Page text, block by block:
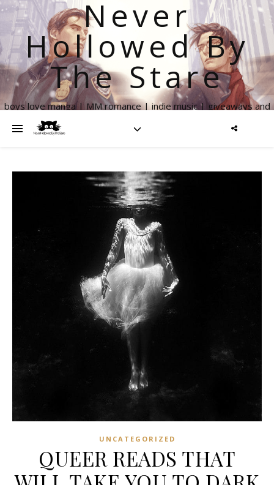
Never
Hollowed By
The Stare
boys love manga | MM romance | indie music | giveaways and
UNCATEGORIZED
QUEER READS THAT